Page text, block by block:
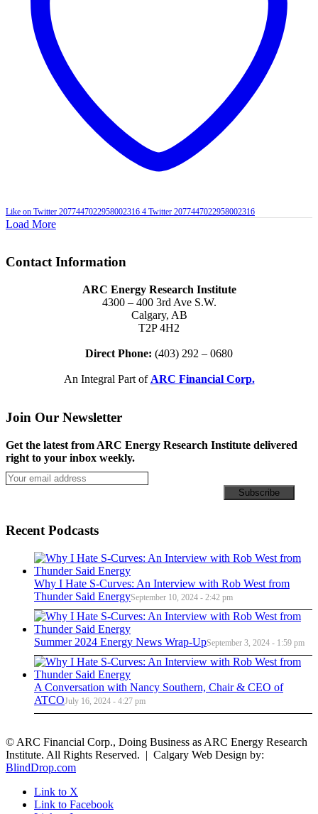
Like on Twitter 2077447022958002316 4 Twitter 2077447022958002316
Load More
Contact Information
ARC Energy Research Institute
4300 – 400 3rd Ave S.W.
Calgary, AB
T2P 4H2
Direct Phone: (403) 292 – 0680
An Integral Part of ARC Financial Corp.
Join Our Newsletter
Get the latest from ARC Energy Research Institute delivered
right to your inbox weekly.
Recent Podcasts
Why I Hate S-Curves: An Interview with Rob West from
Thunder Said EnergySeptember 10, 2024 - 2:42 pm
Summer 2024 Energy News Wrap-UpSeptember 3, 2024 - 1:59 pm
A Conversation with Nancy Southern, Chair & CEO of
ATCOJuly 16, 2024 - 4:27 pm
© ARC Financial Corp., Doing Business as ARC Energy Research
Institute. All Rights Reserved. | Calgary Web Design by:
BlindDrop.com
Link to X
Link to Facebook